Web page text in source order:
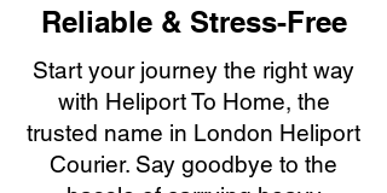
Reliable & Stress-Free
Start your journey the right way
with Heliport To Home, the
trusted name in London Heliport
Courier. Say goodbye to the